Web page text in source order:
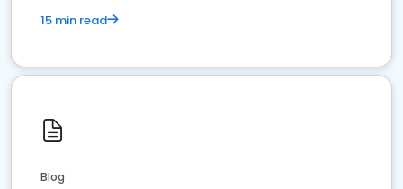
15 min read
Blog